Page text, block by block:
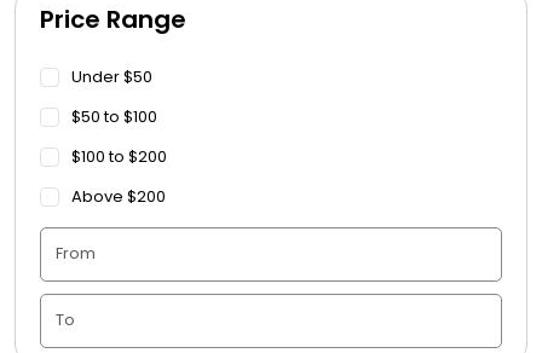
Beach Towels
Blankets
Blankets - Bible Quotes
Candle Vase
Ceramic Flowerpot
Price Range
Under $50
$50 to $100
$100 to $200
Above $200